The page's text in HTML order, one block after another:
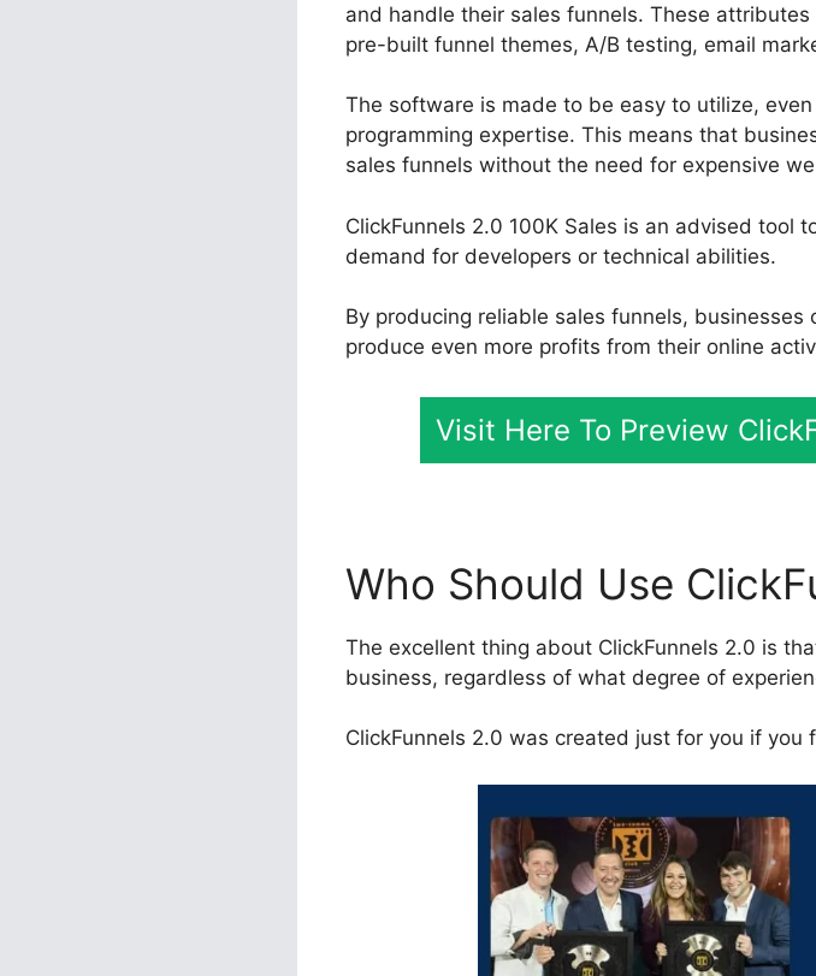
and handle their sales funnels. These
pre-built funnel themes, A/B testing, email
The software is made to be easy to utilize,
programming expertise. This means that
sales funnels without the need for expensive
ClickFunnels 2.0 100K Sales is an advised tool
demand for developers or technical abilities.
By producing reliable sales funnels,
produce even more profits from their online
Visit Here To Preview
Who Should Use
The excellent thing about ClickFunnels 2.0 is
business, regardless of what degree of
ClickFunnels 2.0 was created just for you if